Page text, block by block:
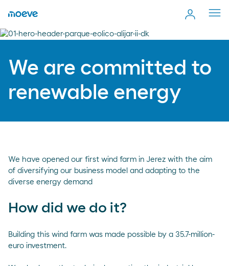
We are committed to
renewable energy
We have opened our first wind farm in Jerez with the aim
of diversifying our business model and adapting to the
diverse energy demand
How did we do it?
Building this wind farm was made possible by a 35.7-million-
euro investment.